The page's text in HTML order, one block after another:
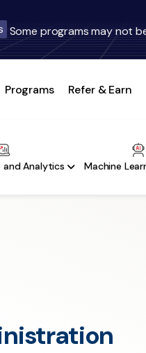
Some programs may not
Programs Refer & Earn
and Analytics Machine